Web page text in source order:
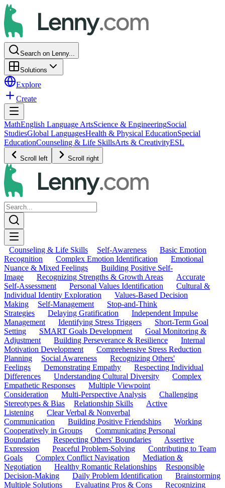
Search on Lenny...
Solutions
Explore
Create
MathEnglish Language ArtsScience & EngineeringSocial
StudiesGlobal LanguagesHealth & Physical EducationSpecial
EducationCounseling & Life SkillsArts & CreativityESL
Scroll left Scroll right
Counseling & Life Skills Self-Awareness
Basic Emotion
Recognition
Complex Emotion Identification
Emotional
Nuance & Mixed Feelings
Building Positive Self-
Image
Recognizing Strengths & Growth Areas
Accurate
Self-Assessment
Personal Values Identification
Cultural &
Individual Identity Exploration
Values-Based Decision
Making
Self-Management
Stop-and-Think
Strategies
Delaying Gratification
Independent Impulse
Management
Identifying Stress Triggers
Short-Term Goal
Setting
SMART Goals Development
Goal Monitoring &
Adjustment
Building Perseverance & Resilience
Internal
Motivation Development
Comprehensive Stress Reduction
Planning
Social Awareness
Recognizing Others'
Feelings
Demonstrating Empathy
Respecting Individual
Differences
Understanding Cultural Diversity
Complex
Empathetic Responses
Multiple Viewpoint
Consideration
Multi-Perspective Analysis
Challenging
Stereotypes & Bias
Relationship Skills
Active
Listening
Clear Verbal & Nonverbal
Communication
Building Positive Friendships
Working
Cooperatively in Groups
Communicating Personal
Boundaries
Respecting Others' Boundaries
Assertive
Expression
Peaceful Problem-Solving
Contributing to Team
Goals
Complex Conflict Navigation
Mediation &
Negotiation
Healthy Romantic Relationships
Responsible
Decision-Making
Daily Problem Identification
Brainstorming
Multiple Solutions
Evaluating Pros & Cons
Recognizing